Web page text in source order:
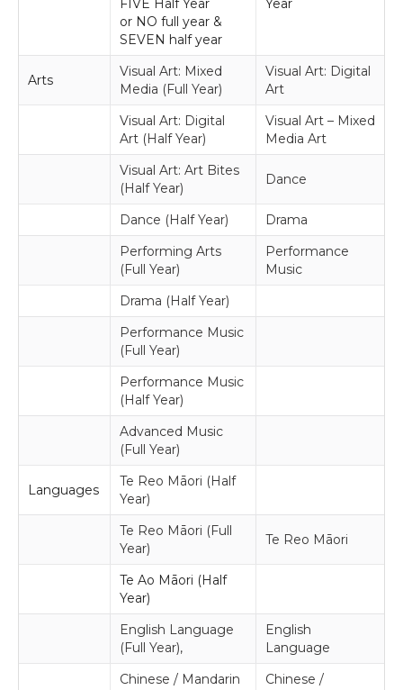
FIVE Half Year
or NO full year &
SEVEN half year
Year
Arts
Visual Art: Mixed
Media (Full Year)
Visual Art: Digital
Art
Visual Art: Digital
Art (Half Year)
Visual Art – Mixed
Media Art
Visual Art: Art Bites
(Half Year)
Dance
Dance (Half Year)
Drama
Performing Arts
(Full Year)
Performance
Music
Drama (Half Year)
Performance Music
(Full Year)
Performance Music
(Half Year)
Advanced Music
(Full Year)
Languages
Te Reo Māori (Half
Year)
Te Reo Māori (Full
Year)
Te Reo Māori
Te Ao Māori (Half
Year)
English Language
(Full Year),
English
Language
Chinese / Mandarin
Chinese /